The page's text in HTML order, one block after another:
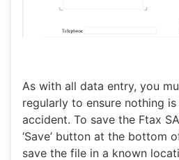
As with all data entry, you
regularly to ensure nothing
accident. To save the Ftax
‘Save’ button at the bottom
save the file in a known